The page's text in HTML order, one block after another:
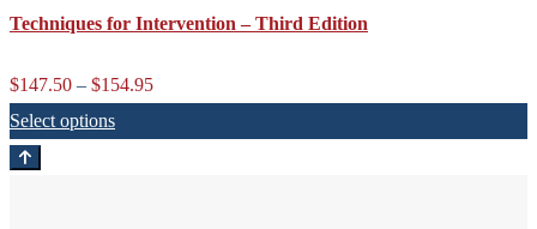
Techniques for Intervention – Third Edition
$147.50 – $154.95Price
Select options